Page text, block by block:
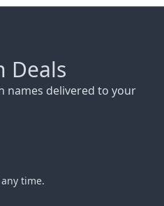
Deals
names delivered to your
time.